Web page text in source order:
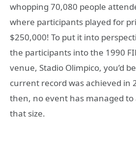
whopping 70,080 people
where participants played for
$250,000! To put it into
the participants into the 1990
venue, Stadio Olimpico, you’d
current record was achieved in
then, no event has managed
that size.